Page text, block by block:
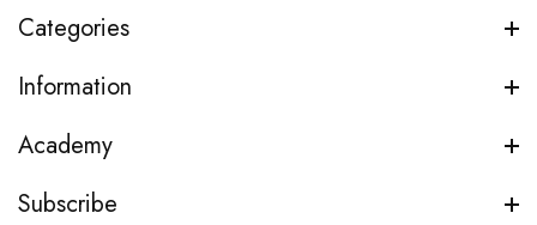
Categories
Information
Academy
Subscribe